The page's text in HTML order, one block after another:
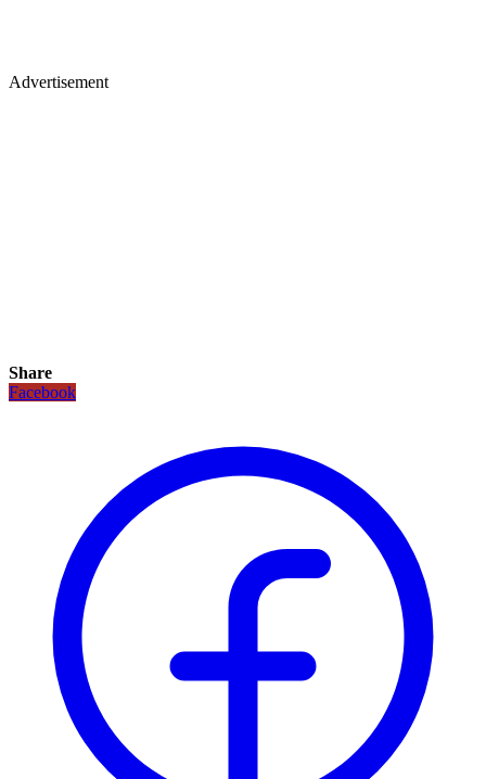
Advertisement
Share
Facebook